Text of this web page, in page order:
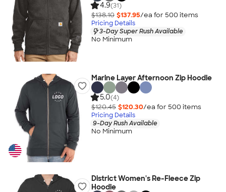
4.9(31)
$138.10 $137.95/ea for 500 items
Pricing Details
3-Day Super Rush Available
No Minimum
Marine Layer Afternoon Zip Hoodie
5.0(4)
$120.45 $120.30/ea for 500 items
Pricing Details
9-Day Rush Available
No Minimum
District Women's Re-Fleece Zip
Hoodie